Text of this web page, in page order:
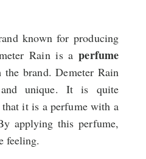
known for producing
Rain is aperfume
the brand. Demeter Rain
unique. It is quite
it is a perfume with a
applying this perfume,
feeling.